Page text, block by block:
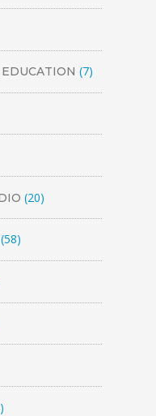
(7)
(20)
(58)